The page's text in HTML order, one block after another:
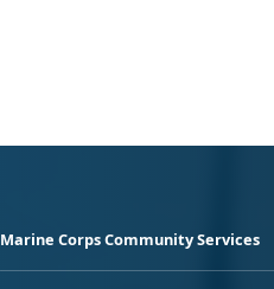
Marine Corps Community Services